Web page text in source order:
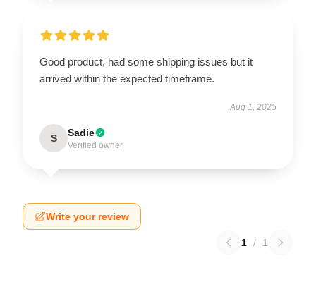
Good product, had some shipping issues but it
arrived within the expected timeframe.
Aug 1, 2025
S Sadie
Verified owner
Write your review
1 / 1